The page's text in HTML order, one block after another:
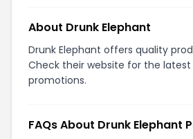
About Drunk Elephant
Drunk Elephant offers quality
Check their website for the latest
promotions.
FAQs About Drunk Elephant